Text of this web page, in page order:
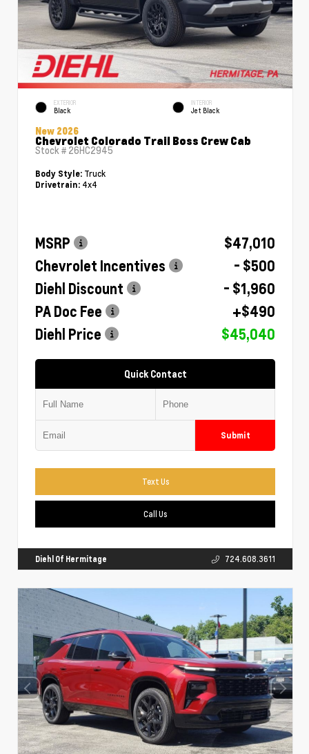
EXTERIOR
Black
INTERIOR
Jet Black
New 2026
Chevrolet Colorado Trail Boss Crew Cab
Stock # 26HC2945
Body Style: Truck
Drivetrain: 4x4
MSRP
$47,010
Chevrolet Incentives
- $500
Diehl Discount
- $1,960
PA Doc Fee
+$490
Diehl Price
$45,040
Quick Contact
Submit
Text Us
Call Us
Diehl Of Hermitage 724.608.3611